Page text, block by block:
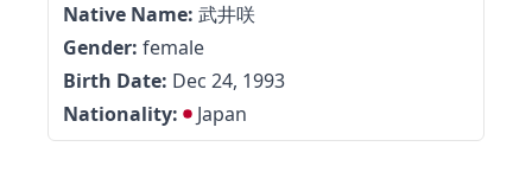
Native Name: 武井咲
Gender: female
Birth Date: Dec 24, 1993
Nationality:
Japan